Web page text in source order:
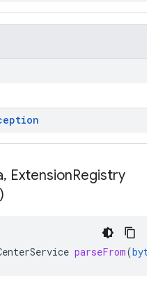
, ExtensionRegistry
parseFrom(byte